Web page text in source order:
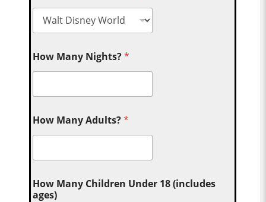
How Many Nights?*
How Many Adults?*
How Many Children Under 18 (includes
ages)